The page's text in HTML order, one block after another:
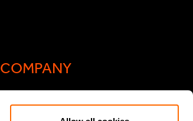
COMPANY
Actis Acts